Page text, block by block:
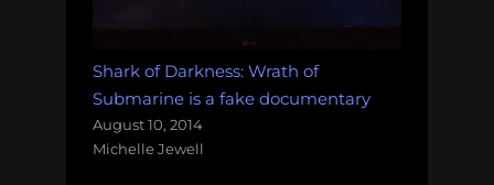
Shark of Darkness: Wrath of
Submarine is a fake documentary
August 10, 2014
Michelle Jewell